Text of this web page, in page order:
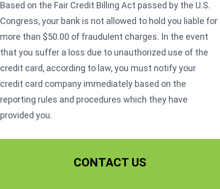
Based on the Fair Credit Billing Act passed by the U.S.
Congress, your bank is not allowed to hold you liable for
more than $50.00 of fraudulent charges. In the event
that you suffer a loss due to unauthorized use of the
credit card, according to law, you must notify your
credit card company immediately based on the
reporting rules and procedures which they have
provided you.
CONTACT US